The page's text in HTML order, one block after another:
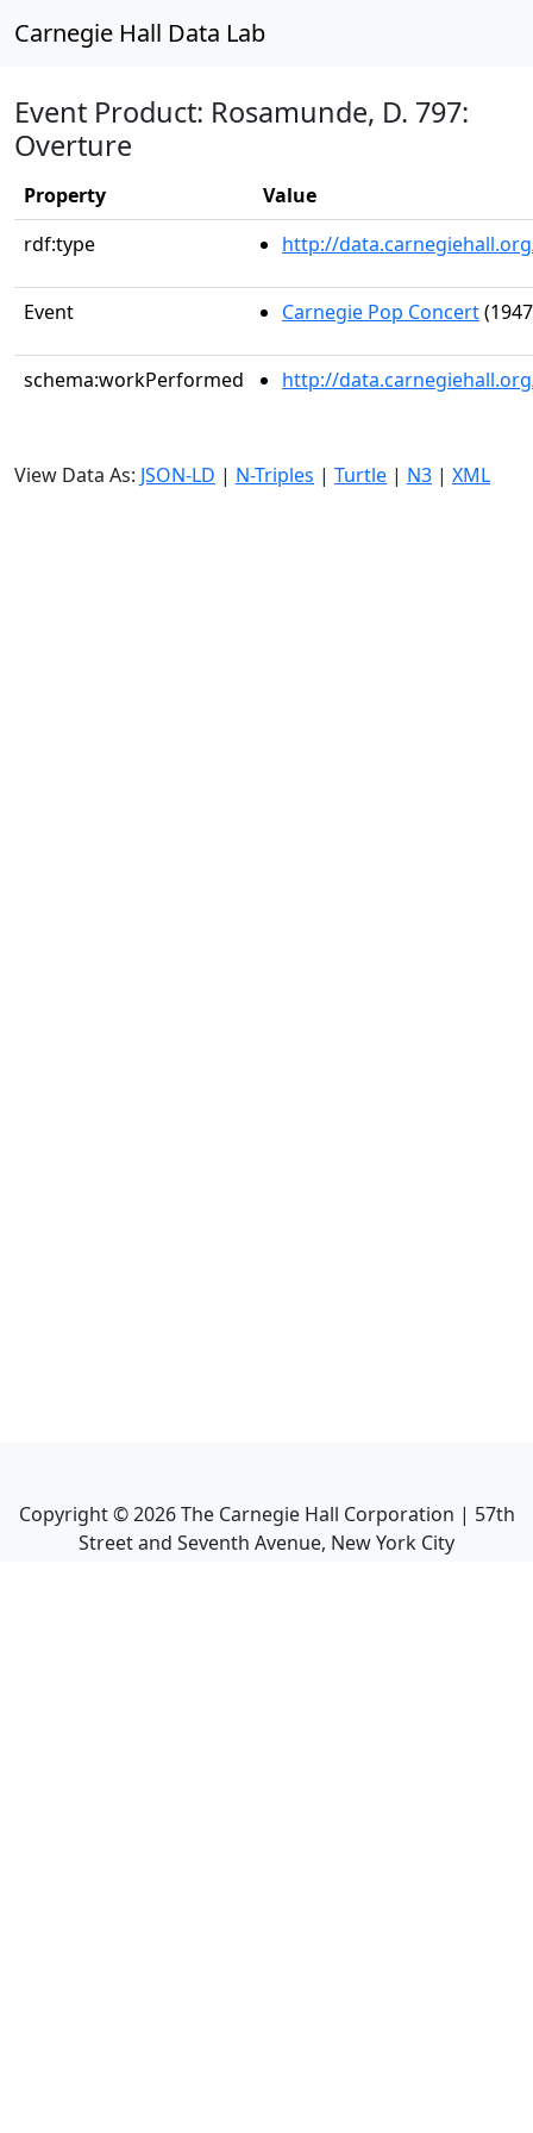
Carnegie Hall Data Lab
Event Product: Rosamunde, D. 797:
Overture
Property
Value
rdf:type
http://
Event Carnegie Pop Concert
schema:workPerformed http://
View Data As: JSON-LD | N-Triples | Turtle | N3 | XML
Copyright ©2026The Carnegie Hall Corporation | 57th
Street and Seventh Avenue, New York City